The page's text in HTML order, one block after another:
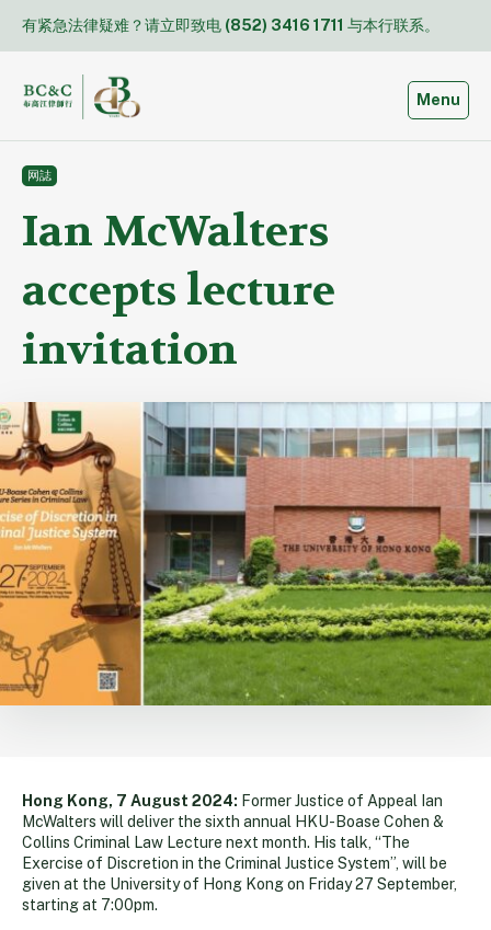
content
有紧急法律疑难？请立即致电 (852) 3416 1711 与本行联系。
Toggle
Menu
网誌
Ian McWalters
accepts lecture
invitation
Hong Kong, 7 August 2024: Former Justice of Appeal Ian
McWalters will deliver the sixth annual HKU-Boase Cohen &
Collins Criminal Law Lecture next month. His talk, “The
Exercise of Discretion in the Criminal Justice System”, will be
given at the University of Hong Kong on Friday 27 September,
starting at 7:00pm.